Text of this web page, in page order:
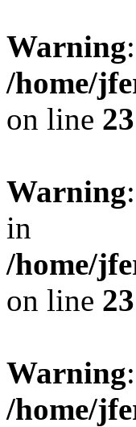
Warning
/home/
on line 23
Warning
in
/home/
on line 23
Warning
/home/